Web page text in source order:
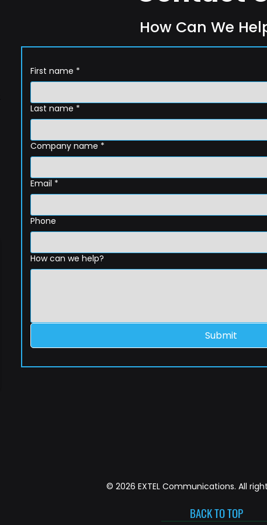
How Can We
First name *
Last name *
Company name *
Email *
Phone
How can we help?
Submit
© 2026 EXTEL Communications. All
BACK TO TOP